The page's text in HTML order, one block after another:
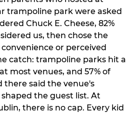
trampoline park were asked
Chuck E. Cheese, 82%
us, then chose the
or perceived
catch: trampoline parks hit a
most venues, and 57% of
there said the venue's
the guest list. At
there is no cap. Every kid